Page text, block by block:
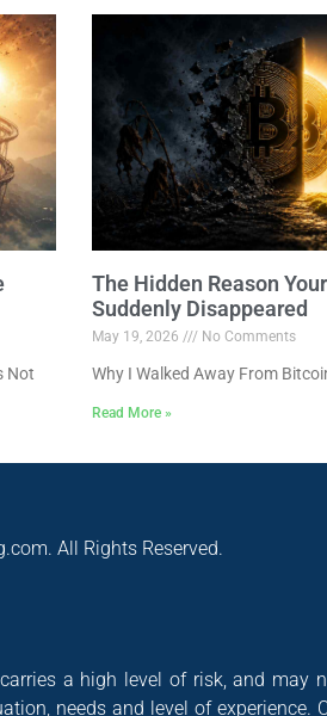
Not
The Hidden Reason
Suddenly Disappeared
May 19, 2026 No Comments
Why I Walked Away From
Read More »
All Rights Reserved.
a high level of risk, and may
needs and level of experience.